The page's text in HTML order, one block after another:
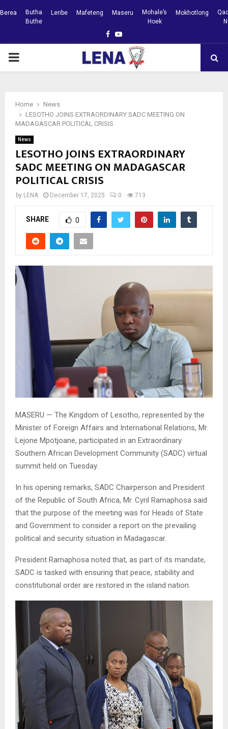
Berea
Butha
Buthe
Leribe Mafeteng Maseru
Mohale’s
Hoek
Mokhotlong
Facebook
Youtube
PRIMARY
Home
News
LESOTHO JOINS EXTRAORDINARY SADC MEETING ON
MADAGASCAR POLITICAL CRISIS
News
LESOTHO JOINS EXTRAORDINARY
SADC MEETING ON MADAGASCAR
POLITICAL CRISIS
by LENA December 17, 2025 0 713
SHARE 0
MASERU — The Kingdom of Lesotho, represented by the
Minister of Foreign Affairs and International Relations, Mr.
Lejone Mpotjoane, participated in an Extraordinary
Southern African Development Community (SADC) virtual
summit held on Tuesday.
In his opening remarks, SADC Chairperson and President
of the Republic of South Africa, Mr. Cyril Ramaphosa said
that the purpose of the meeting was for Heads of State
and Government to consider a report on the prevailing
political and security situation in Madagascar.
President Ramaphosa noted that, as part of its mandate,
SADC is tasked with ensuring that peace, stability and
constitutional order are restored in the island nation.